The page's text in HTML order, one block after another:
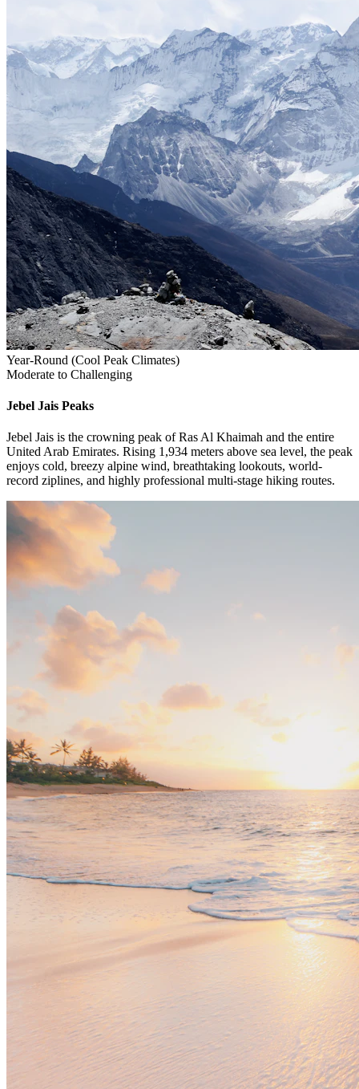
Year-Round (Cool Peak Climates)
Moderate to Challenging
Jebel Jais Peaks
Jebel Jais is the crowning peak of Ras Al Khaimah and the entire
United Arab Emirates. Rising 1,934 meters above sea level, the peak
enjoys cold, breezy alpine wind, breathtaking lookouts, world-
record ziplines, and highly professional multi-stage hiking routes.